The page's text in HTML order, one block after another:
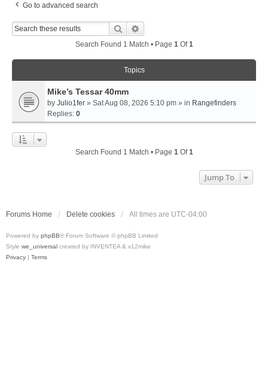
Go to advanced search
Search
Search Found 1 Match • Page 1 Of1
Topics
Mike’s Tessar 40mm
by Julio1fer » Sat Aug 08, 2026 5:10 pm » in Rangefinders
Replies: 0
Search Found 1 Match • Page 1 Of1
Jump To
Forums Home Delete cookies All times are UTC-04:00
Powered by phpBB® Forum Software © phpBB Limited
Style we_universal created by INVENTEA & v12mike
Privacy | Terms